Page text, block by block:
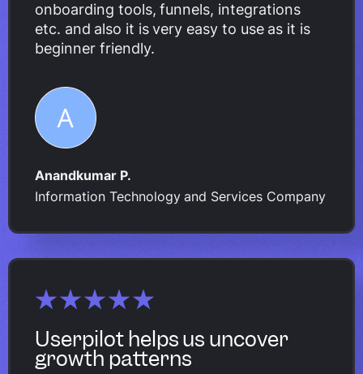
onboarding tools, funnels, integrations
etc. and also it is very easy to use as it is
beginner friendly.
Anandkumar P.
Information Technology and Services Company
Userpilot helps us uncover
growth patterns